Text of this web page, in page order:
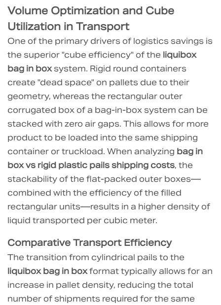
3
Weight
Reduction
and
Carbon
Footprint
Mitigation
3.0.1
Technical
Advantages
of
Jingle
Packaging
Flexible
Solutions:
4
Operational
Filling
and
Disposal
Costs
4.1
Volume Optimization and Cube
Utilization in Transport
One of the primary drivers of logistics savings is
the superior "cube efficiency" of the liquibox
bag in boxsystem. Rigid round containers
create "dead space" on pallets due to their
geometry, whereas the rectangular outer
corrugated box of a bag-in-box system can be
stacked with zero air gaps. This allows for more
product to be loaded into the same shipping
container or truckload. When analyzing bag in
box vs rigid plastic pails shipping costs, the
stackability of the flat-packed outer boxes—
combined with the efficiency of the filled
rectangular units—results in a higher density of
liquid transported per cubic meter.
Comparative Transport Efficiency
The transition from cylindrical pails to the
liquibox bag in boxformat typically allows for an
increase in pallet density, reducing the total
number of shipments required for the same